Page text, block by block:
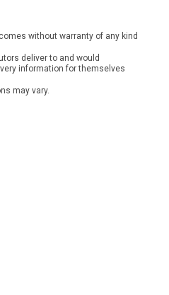
without warranty of any kind
deliver to and would
information for themselves
may vary.